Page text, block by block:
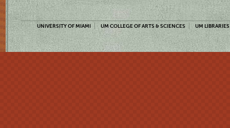
UNIVERSITY OF MIAMI UM COLLEGE OF ARTS & SCIENCES UM LIBRARIES